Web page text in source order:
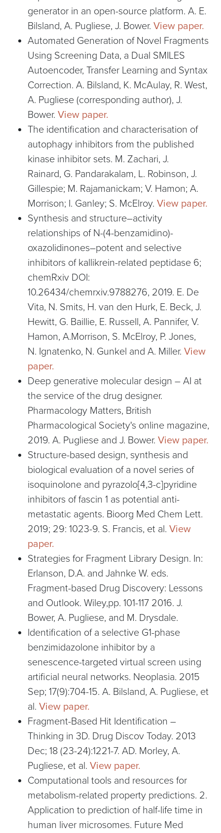
generator in an open-source platform. A. E.
Bilsland, A. Pugliese, J. Bower. View paper.
Automated Generation of Novel Fragments
Using Screening Data, a Dual SMILES
Autoencoder, Transfer Learning and Syntax
Correction. A. Bilsland, K. McAulay, R. West,
A. Pugliese (corresponding author), J.
Bower. View paper.
The identification and characterisation of
autophagy inhibitors from the published
kinase inhibitor sets. M. Zachari, J.
Rainard, G. Pandarakalam, L. Robinson, J.
Gillespie; M. Rajamanickam; V. Hamon; A.
Morrison; I. Ganley; S. McElroy. View paper.
Synthesis and structure–activity
relationships of N-(4-benzamidino)-
oxazolidinones–potent and selective
inhibitors of kallikrein-related peptidase 6;
chemRxiv DOI:
10.26434/chemrxiv.9788276, 2019. E. De
Vita, N. Smits, H. van den Hurk, E. Beck, J.
Hewitt, G. Baillie, E. Russell, A. Pannifer, V.
Hamon, A.Morrison, S. McElroy, P. Jones,
N. Ignatenko, N. Gunkel and A. Miller. View
paper.
Deep generative molecular design – AI at
the service of the drug designer.
Pharmacology Matters, British
Pharmacological Society's online magazine,
2019. A. Pugliese and J. Bower. View paper.
Structure-based design, synthesis and
biological evaluation of a novel series of
isoquinolone and pyrazolo[4,3-c]pyridine
inhibitors of fascin 1 as potential anti-
metastatic agents. Bioorg Med Chem Lett.
2019; 29: 1023-9. S. Francis, et al. View
paper.
Strategies for Fragment Library Design. In:
Erlanson, D.A. and Jahnke W. eds.
Fragment-based Drug Discovery: Lessons
and Outlook. Wiley,pp. 101-117 2016. J.
Bower, A. Pugliese, and M. Drysdale.
Identification of a selective G1-phase
benzimidazolone inhibitor by a
senescence-targeted virtual screen using
artificial neural networks. Neoplasia. 2015
Sep; 17(9):704-15. A. Bilsland, A. Pugliese, et
al. View paper.
Fragment-Based Hit Identification –
Thinking in 3D. Drug Discov Today. 2013
Dec; 18 (23-24):1221-7. AD. Morley, A.
Pugliese, et al. View paper.
Computational tools and resources for
metabolism-related property predictions. 2.
Application to prediction of half-life time in
human liver microsomes. Future Med